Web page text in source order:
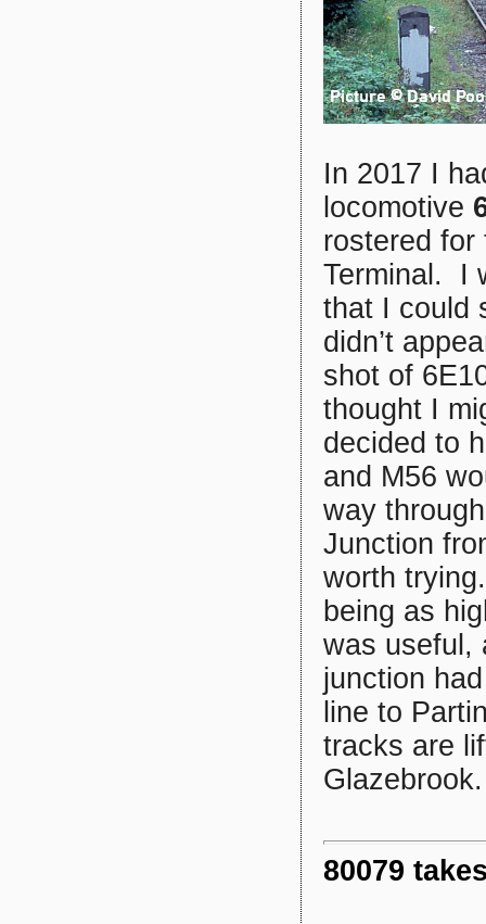
In 2017 I
locomotive
rostered for
Terminal. I
that I could
didn’t
shot of
thought I
decided to
and M56
way
Junction
worth
being as
was useful,
junction
line to
tracks are
Glazebrook.
80079